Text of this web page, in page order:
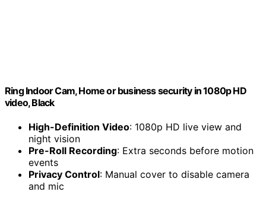
Ring Indoor Cam, Home or business security in 1080p HD
video, Black
High-Definition Video: 1080p HD live view and
night vision
Pre-Roll Recording: Extra seconds before motion
events
Privacy Control: Manual cover to disable camera
and mic